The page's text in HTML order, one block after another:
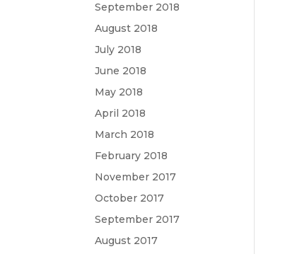
September 2018
August 2018
July 2018
June 2018
May 2018
April 2018
March 2018
February 2018
November 2017
October 2017
September 2017
August 2017